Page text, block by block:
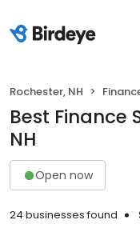
Rochester, NH
Best Finance
NH
Open now
24 businesses found